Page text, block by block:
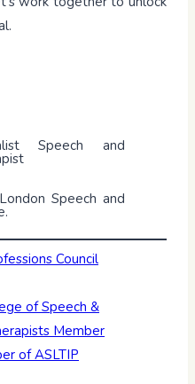
Speech and
Speech and